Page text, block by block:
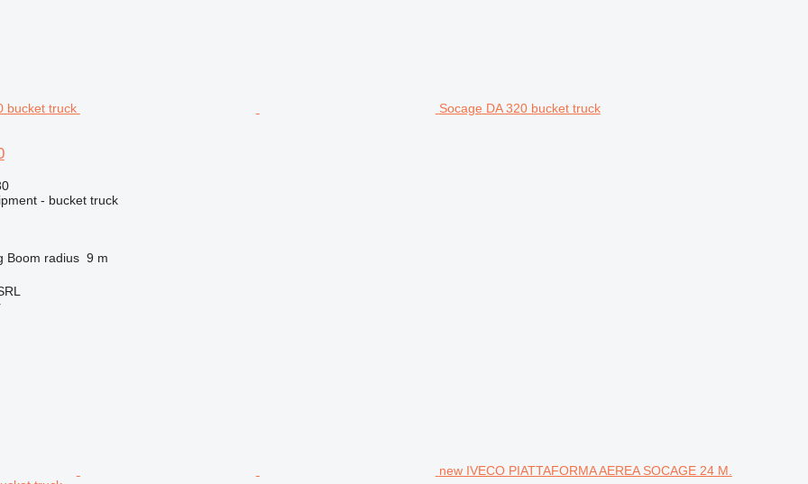
Socage DA 320 bucket truck
- bucket truck
Boom radius 9 m
new IVECO PIATTAFORMA AEREA SOCAGE 24 M.